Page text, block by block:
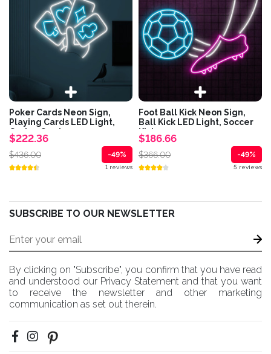
Poker Cards Neon Sign,
Playing Cards LED Light,
Casino Cards...
$222.36
$436.00 -49%
1 reviews
Foot Ball Kick Neon Sign,
Ball Kick LED Light, Soccer
Kick...
$186.66
$366.00 -49%
5 reviews
SUBSCRIBE TO OUR NEWSLETTER
By clicking on "Subscribe", you confirm that you have read
and understood our Privacy Statement and that you want
to receive the newsletter and other marketing
communication as set out therein.